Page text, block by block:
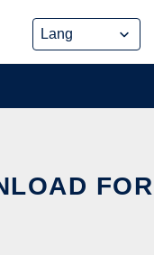
FOR